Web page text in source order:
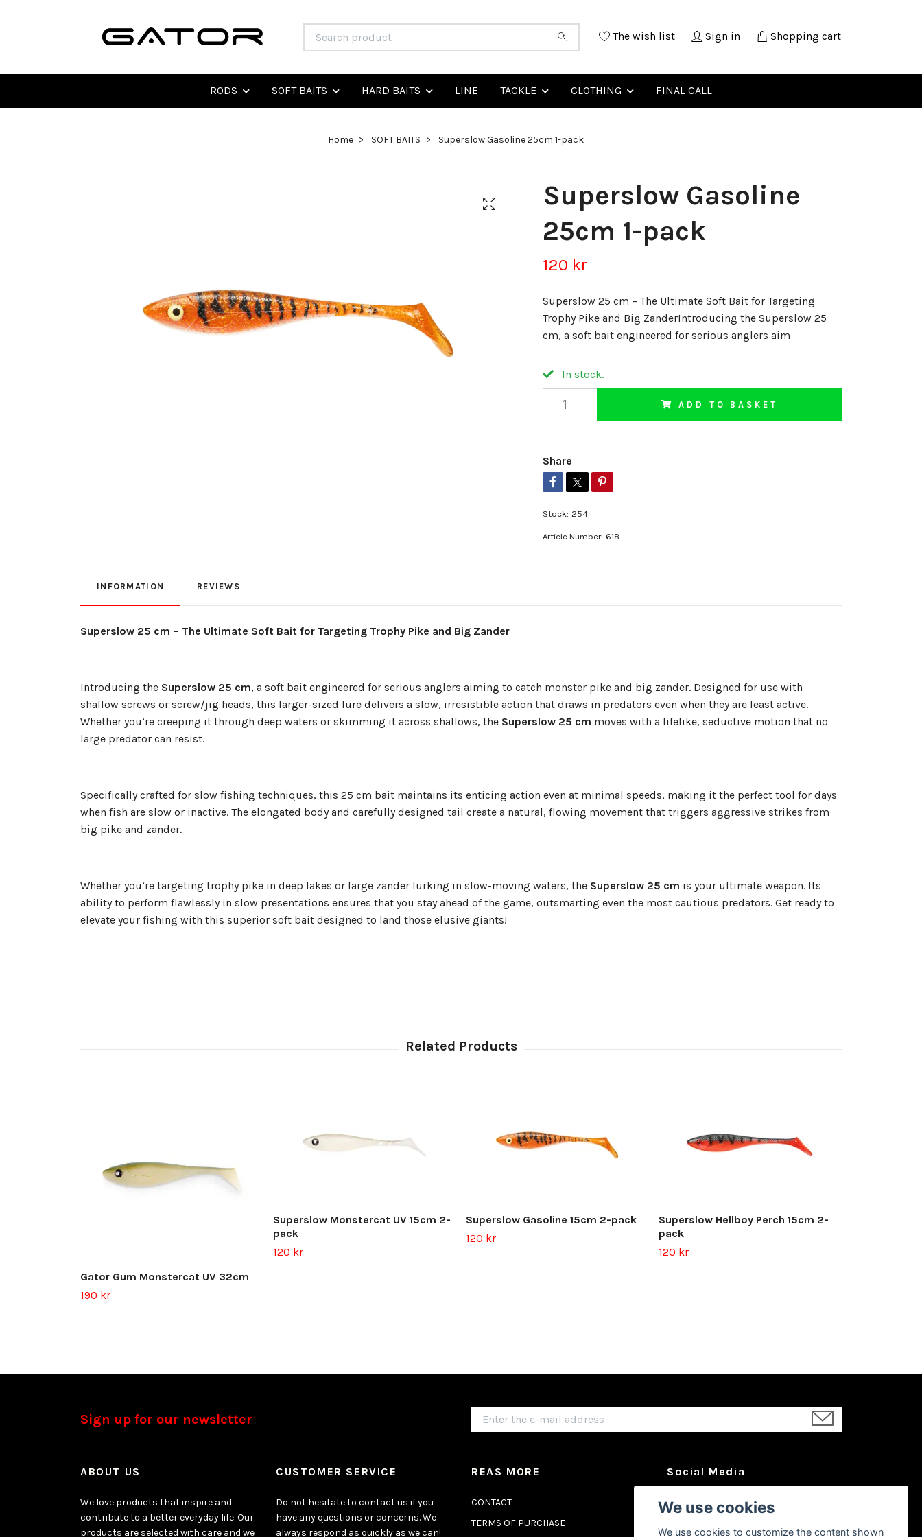
The wish list Sign in Shopping cart
RODS SOFT BAITS HARD BAITS LINE TACKLE CLOTHING FINAL CALL
Home SOFT BAITS Superslow Gasoline 25cm 1-pack
Superslow Gasoline
25cm 1-pack
120 kr
Superslow 25 cm – The Ultimate Soft Bait for Targeting
Trophy Pike and Big ZanderIntroducing the Superslow 25
cm, a soft bait engineered for serious anglers aim
In stock.
ADD TO BASKET
Share
Stock: 254
Article Number: 618
INFORMATION REVIEWS
Superslow 25 cm – The Ultimate Soft Bait for Targeting Trophy Pike and Big Zander
Introducing the Superslow 25 cm, a soft bait engineered for serious anglers aiming to catch monster pike and big zander. Designed for use with
shallow screws or screw/jig heads, this larger-sized lure delivers a slow, irresistible action that draws in predators even when they are least active.
Whether you’re creeping it through deep waters or skimming it across shallows, the Superslow 25 cm moves with a lifelike, seductive motion that no
large predator can resist.
Specifically crafted for slow fishing techniques, this 25 cm bait maintains its enticing action even at minimal speeds, making it the perfect tool for days
when fish are slow or inactive. The elongated body and carefully designed tail create a natural, flowing movement that triggers aggressive strikes from
big pike and zander.
Whether you’re targeting trophy pike in deep lakes or large zander lurking in slow-moving waters, the Superslow 25 cm is your ultimate weapon. Its
ability to perform flawlessly in slow presentations ensures that you stay ahead of the game, outsmarting even the most cautious predators. Get ready to
elevate your fishing with this superior soft bait designed to land those elusive giants!
Gator Gum Monstercat UV 32cm
190 kr
Superslow Monstercat UV 15cm 2-
pack
120 kr
Superslow Gasoline 15cm 2-pack
120 kr
Superslow Hellboy Perch 15cm 2-
pack
120 kr
Sign up for our newsletter
ABOUT US
We love products that inspire and
contribute to a better everyday life. Our
products are selected with care and we
CUSTOMER SERVICE
Do not hesitate to contact us if you
have any questions or concerns. We
always respond as quickly as we can!
REAS MORE
CONTACT
TERMS OF PURCHASE
Social Media
Facebook
We use cookies
We use cookies to customize the content shown